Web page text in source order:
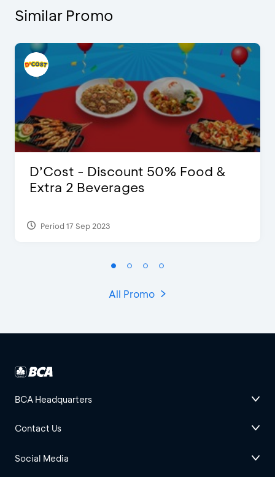
Similar Promo
D’Cost - Discount 50% Food &
Extra 2 Beverages
Period 17 Sep 2023
All Promo
BCA Headquarters
Contact Us
Social Media